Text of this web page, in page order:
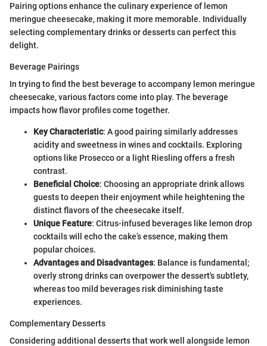
Pairing options enhance the culinary experience of lemon
meringue cheesecake, making it more memorable. Individually
selecting complementary drinks or desserts can perfect this
delight.
Beverage Pairings
In trying to find the best beverage to accompany lemon meringue
cheesecake, various factors come into play. The beverage
impacts how flavor profiles come together.
Key Characteristic: A good pairing similarly addresses
acidity and sweetness in wines and cocktails. Exploring
options like Prosecco or a light Riesling offers a fresh
contrast.
Beneficial Choice: Choosing an appropriate drink allows
guests to deepen their enjoyment while heightening the
distinct flavors of the cheesecake itself.
Unique Feature: Citrus-infused beverages like lemon drop
cocktails will echo the cake’s essence, making them
popular choices.
Advantages and Disadvantages: Balance is fundamental;
overly strong drinks can overpower the dessert's subtlety,
whereas too mild beverages risk diminishing taste
experiences.
Complementary Desserts
Considering additional desserts that work well alongside lemon